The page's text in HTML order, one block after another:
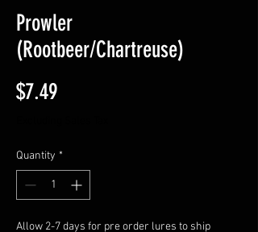
Prowler
(Rootbeer/Chartreuse)
$7.49Price
Quantity *
Allow 2-7 days for pre order lures to ship